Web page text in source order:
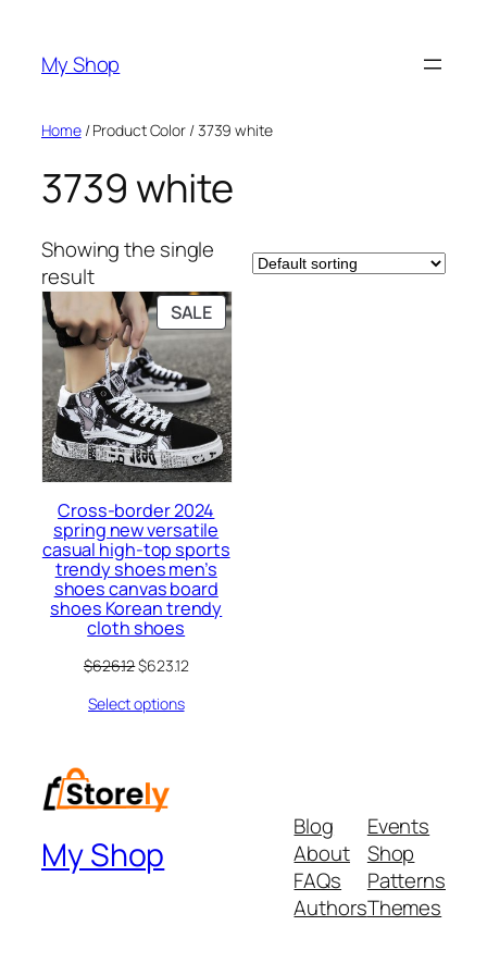
content
My Shop
Home/ Product Color / 3739 white
3739 white
Showing the single
result
SALEPRODUCT
ON
SALE
Cross-border 2024
spring new versatile
casual high-top sports
trendy shoes men’s
shoes canvas board
shoes Korean trendy
cloth shoes
$626.12Original
was:
$623.12Current
Select options
My Shop
Blog
About
FAQs
Authors
Events
Shop
Patterns
Themes